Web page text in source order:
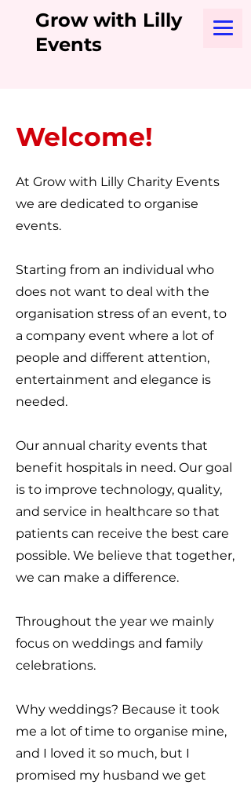
Grow with Lilly
Events
Welcome!
At Grow with Lilly Charity Events
we are dedicated to organise
events.
Starting from an individual who
does not want to deal with the
organisation stress of an event, to
a company event where a lot of
people and different attention,
entertainment and elegance is
needed.
Our annual charity events that
benefit hospitals in need. Our goal
is to improve technology, quality,
and service in healthcare so that
patients can receive the best care
possible. We believe that together,
we can make a difference.
Throughout the year we mainly
focus on weddings and family
celebrations.
Why weddings? Because it took
me a lot of time to organise mine,
and I loved it so much, but I
promised my husband we get